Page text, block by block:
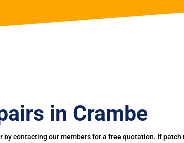
in Crambe
contacting our members for a free quotation. If